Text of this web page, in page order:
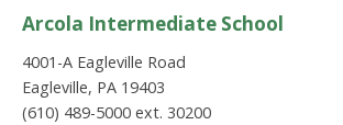
Arcola Intermediate School
4001-A Eagleville Road
Eagleville, PA 19403
(610) 489-5000 ext. 30200